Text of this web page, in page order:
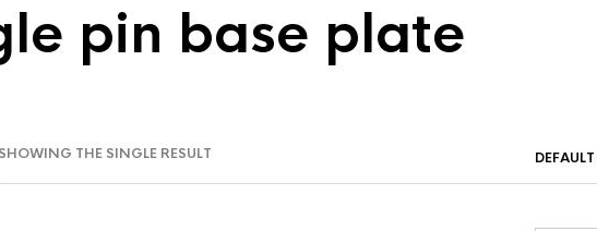
pin base plate
SHOWING THE SINGLE RESULT